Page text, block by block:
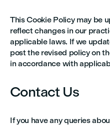
This Cookie Policy may be
reflect changes in our
applicable laws. If we
post the revised policy on
in accordance with
Contact Us
If you have any queries